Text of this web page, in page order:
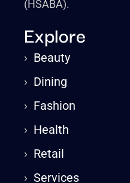
(HSABA).
Explore
› Beauty
› Dining
› Fashion
› Health
› Retail
›Services